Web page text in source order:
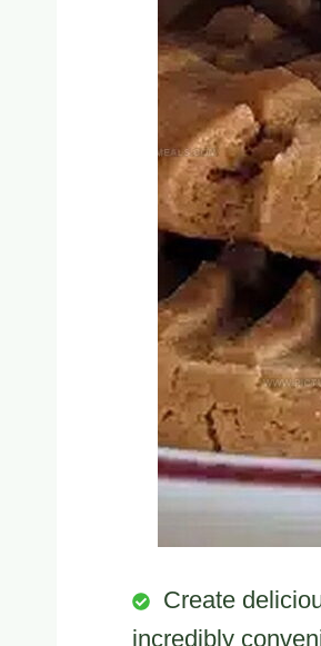
Create
incredibly